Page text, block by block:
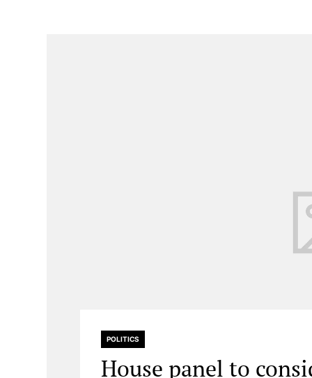
POLITICS
House panel to